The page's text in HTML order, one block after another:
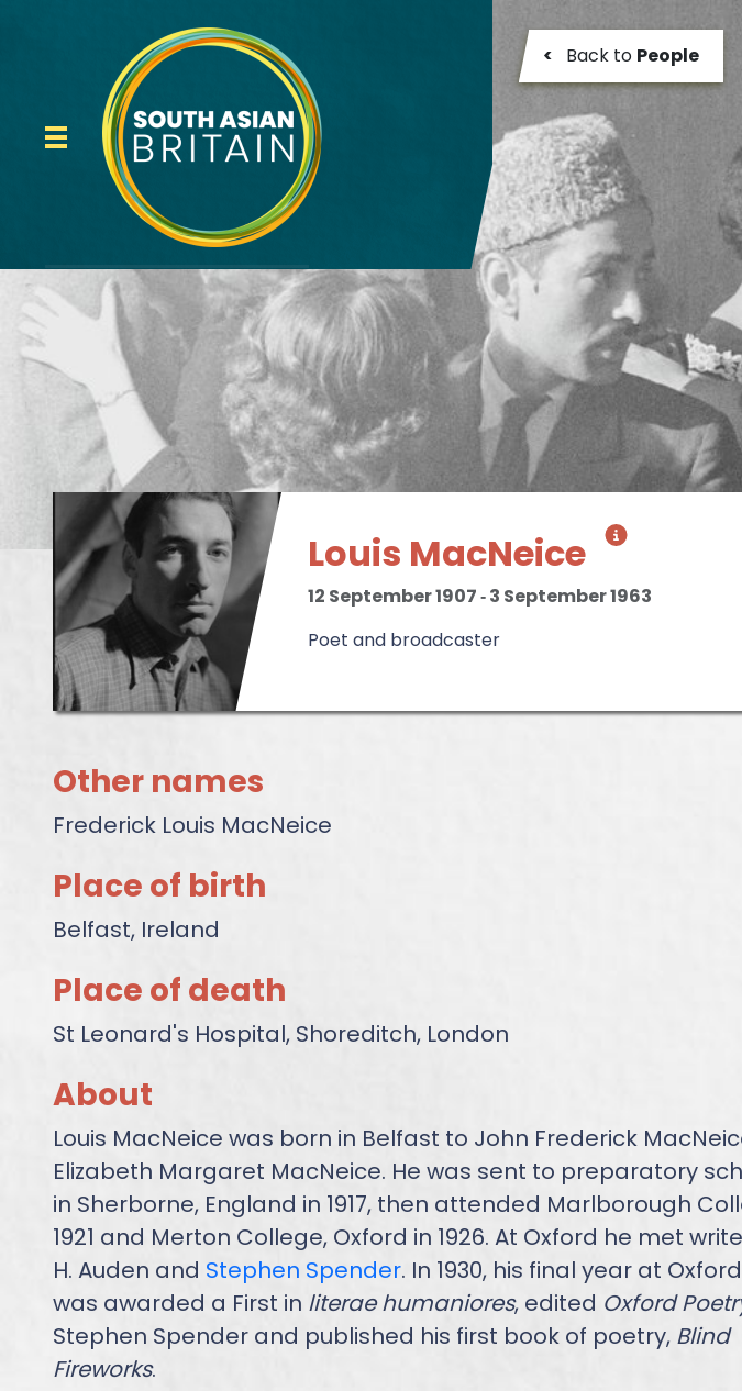
< Back to People
Louis MacNeice
12 September 1907‐3 September 1963
Poet and broadcaster
Other names
Frederick Louis MacNeice
Place of birth
Belfast, Ireland
Place of death
St Leonard's Hospital, Shoreditch, London
About
Louis MacNeice was born in Belfast to John Frederick
Elizabeth Margaret MacNeice. He was sent to preparatory
in Sherborne, England in 1917, then attended Marlborough
1921 and Merton College, Oxford in 1926. At Oxford he met
H. Auden and Stephen Spender. In 1930, his final year at
was awarded a First in literae humaniores, edited Oxford
Stephen Spender and published his first book of poetry, Blind
Fireworks.